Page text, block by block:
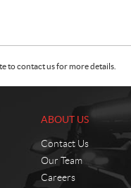
to contact us for more details.
ABOUT US
Contact Us
Our Team
Careers